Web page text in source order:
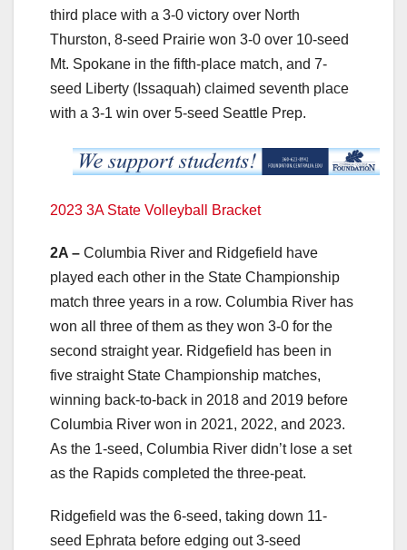
third place with a 3-0 victory over North
Thurston, 8-seed Prairie won 3-0 over 10-seed
Mt. Spokane in the fifth-place match, and 7-
seed Liberty (Issaquah) claimed seventh place
with a 3-1 win over 5-seed Seattle Prep.
2023 3A State Volleyball Bracket
2A – Columbia River and Ridgefield have
played each other in the State Championship
match three years in a row. Columbia River has
won all three of them as they won 3-0 for the
second straight year. Ridgefield has been in
five straight State Championship matches,
winning back-to-back in 2018 and 2019 before
Columbia River won in 2021, 2022, and 2023.
As the 1-seed, Columbia River didn’t lose a set
as the Rapids completed the three-peat.
Ridgefield was the 6-seed, taking down 11-
seed Ephrata before edging out 3-seed